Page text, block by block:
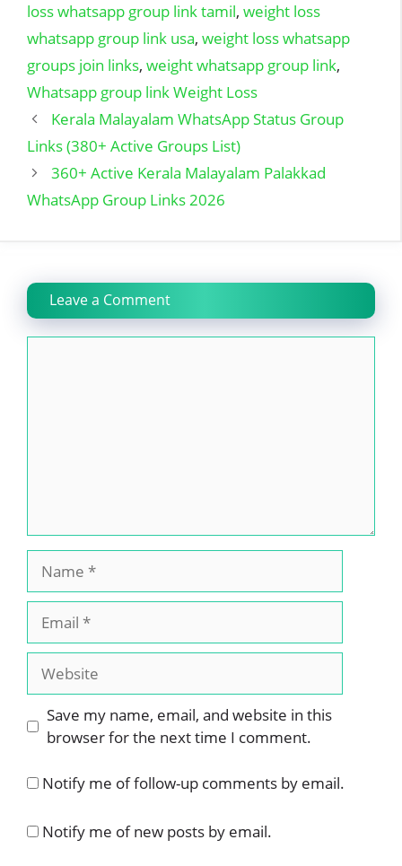
loss whatsapp group link tamil, weight loss
whatsapp group link usa, weight loss whatsapp
groups join links, weight whatsapp group link,
Whatsapp group link Weight Loss
Kerala Malayalam WhatsApp Status Group
Links (380+ Active Groups List)
360+ Active Kerala Malayalam Palakkad
WhatsApp Group Links 2026
Leave a Comment
Website
Save my name, email, and website in this
browser for the next time I comment.
Notify me of follow-up comments by email.
Notify me of new posts by email.